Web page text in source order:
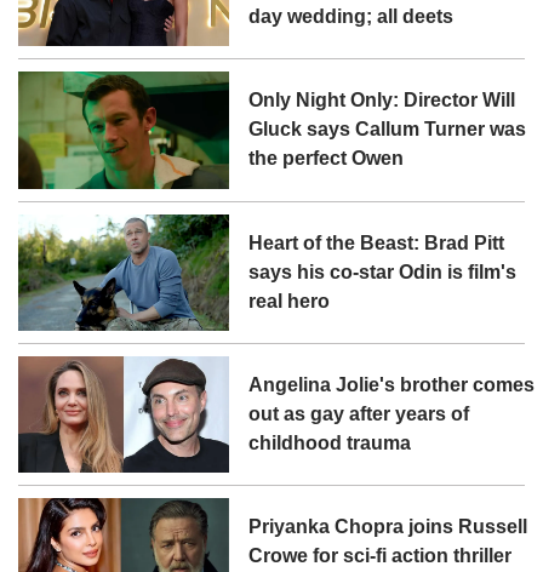
day wedding; all deets
Only Night Only: Director Will
Gluck says Callum Turner was
the perfect Owen
Heart of the Beast: Brad Pitt
says his co-star Odin is film's
real hero
Angelina Jolie's brother comes
out as gay after years of
childhood trauma
Priyanka Chopra joins Russell
Crowe for sci-fi action thriller